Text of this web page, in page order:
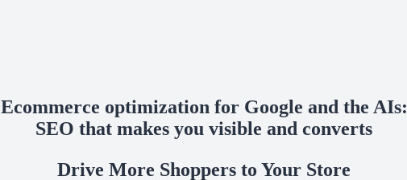
Ecommerce optimization for Google and the AIs:
SEO that makes you visible and converts
Drive More Shoppers to Your Store